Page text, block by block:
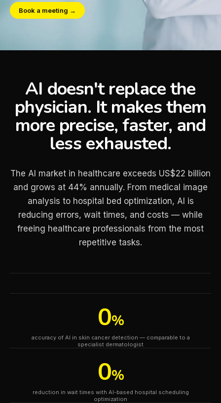
Book a meeting →
AI doesn't replace the
physician. It makes them
more precise, faster, and
less exhausted.
The AI market in healthcare exceeds US$22 billion
and grows at 44% annually. From medical image
analysis to hospital bed optimization, AI is
reducing errors, wait times, and costs — while
freeing healthcare professionals from the most
repetitive tasks.
0%
accuracy of AI in skin cancer detection — comparable to a
specialist dermatologist
0%
reduction in wait times with AI-based hospital scheduling
optimization